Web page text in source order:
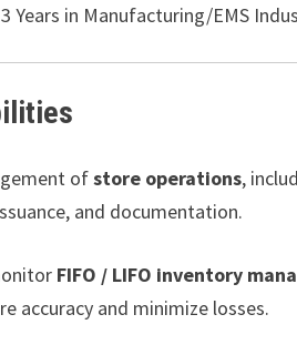
Years in Manufacturing/EMS
ofstore operations,
and documentation.
FIFO / LIFO inventory
accuracy and minimize losses.